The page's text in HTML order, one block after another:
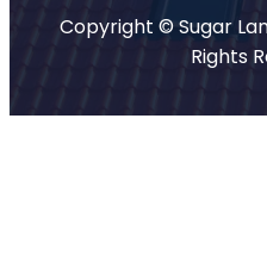
Copyright © Sugar
Rights